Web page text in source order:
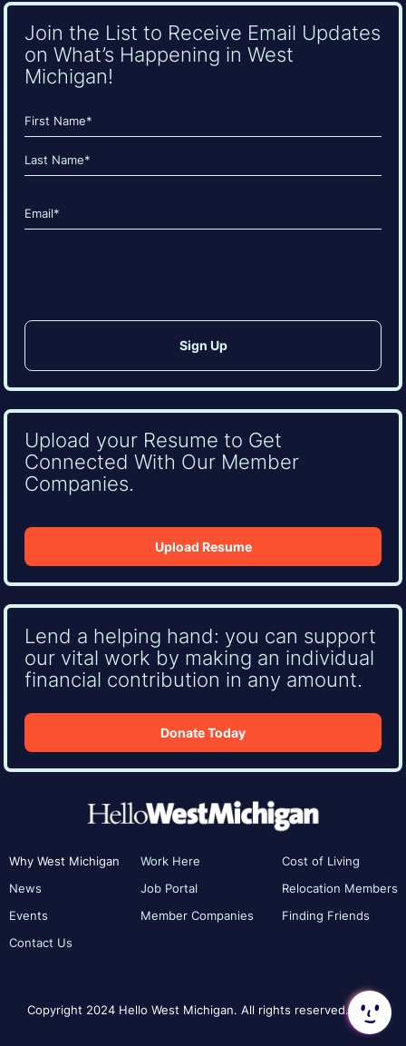
Join the List to Receive Email Updates
on What’s Happening in West
Michigan!
Name
(Required)
First
Email
(Required)
Upload your Resume to Get
Connected With Our Member
Companies.
Upload Resume
Lend a helping hand: you can support
our vital work by making an individual
financial contribution in any amount.
Donate Today
Why West Michigan
News
Events
Contact Us
Work Here
Job Portal
Member Companies
Cost of Living
Relocation Members
Finding Friends
Copyright 2024 Hello West Michigan. All rights reserved.